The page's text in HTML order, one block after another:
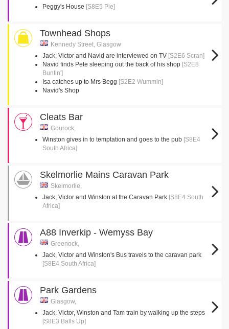
Peggy's House [S8E5 Pie]
Townhead Shops
Kennedy Street, Glasgow
Jack, Victor and Navid are interviewed on TV [S2E6 Scran]
Navid finds Pete sleeping out the back of his shop [S2E8
Buntin']
Isa catches up to Mrs Begg [S2E2 Wummin]
Navid's Shop
Cleats Bar
Gourock,
Winston gives in to temptation and goes to the pub [S8E4
South Africa]
Skelmorlie Mains Caravan Park
Skelmorlie,
Jack, Victor and Winston at the Caravan Park [S8E4 South
Africa]
A88 Inverkip - Wemyss Bay
Greenock,
Jack, Victor and Winston's Bus travels to the caravan park
[S8E4 South Africa]
Park Gardens
Glasgow,
Jack, Victor, Winston and Tam train by walking up the steps
[S8E3 Balls Up]